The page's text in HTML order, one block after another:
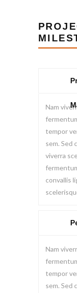
Nam
tempor
sem. Sed
viverra
convallis
Nam
tempor
sem. Sed